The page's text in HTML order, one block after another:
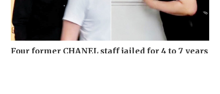
Four former CHANEL staff jailed for 4 to 7 years